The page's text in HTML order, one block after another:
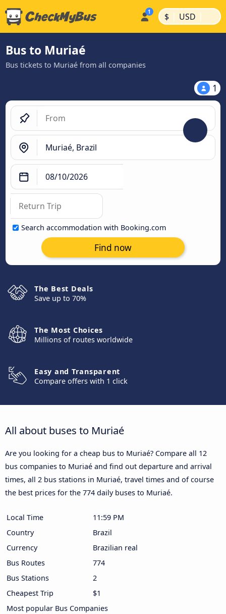
$ | USD |
Bus to Muriaé
Bus tickets to Muriaé from all companies
1
Search accommodation with Booking.com
Find now
The Best Deals
Save up to 70%
The Most Choices
Millions of routes worldwide
Easy and Transparent
Compare offers with 1 click
All about buses to Muriaé
Are you looking for a cheap bus to Muriaé? Compare all 12
bus companies to Muriaé and find out departure and arrival
times, all 2 bus stations in Muriaé, travel times and of course
the best prices for the 774 daily buses to Muriaé.
Local Time
11:59 PM
Country
Brazil
Currency
Brazilian real
Bus Routes
774
Bus Stations
2
Cheapest Trip
$1
Most popular Bus Companies